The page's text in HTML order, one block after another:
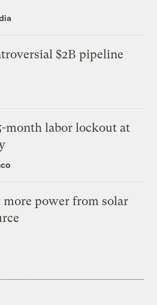
$2B pipeline
month labor lockout at
power from solar